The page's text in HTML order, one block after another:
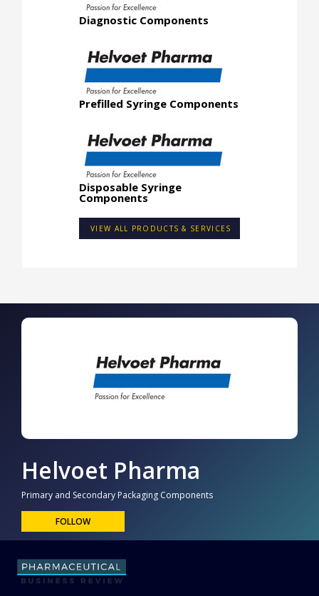
Diagnostic Components
Prefilled Syringe Components
Disposable Syringe
Components
VIEW ALL PRODUCTS & SERVICES
Helvoet Pharma
Primary and Secondary Packaging Components
FOLLOW